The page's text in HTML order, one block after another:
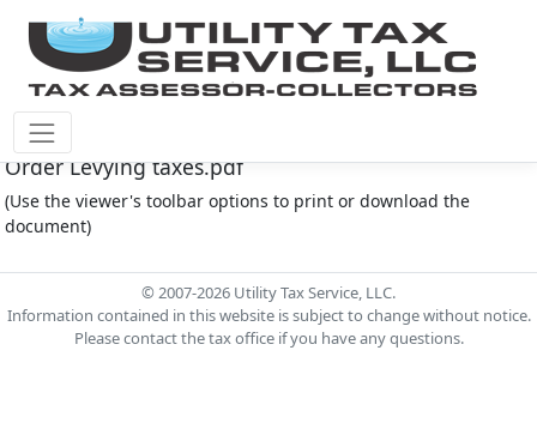
Cinco Southwest M.U.D. #4 Document - 2025 CSW4
Order Levying taxes.pdf
(Use the viewer's toolbar options to print or download the
document)
© 2007-2026 Utility Tax Service, LLC.
Information contained in this website is subject to change without notice.
Please contact the tax office if you have any questions.